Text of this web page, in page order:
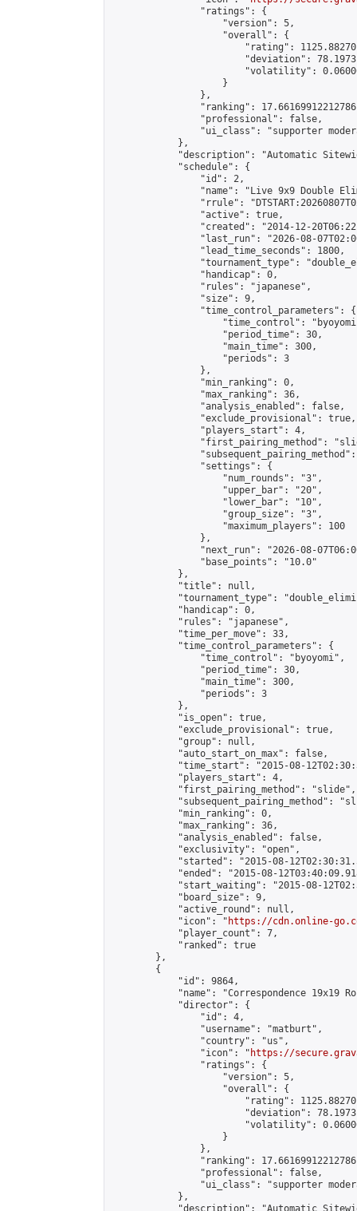
                "ratings": {
                    "version": 5,
                    "overall": {
"rating":
"deviation":
"volatility":
                    }
                },
"ranking":
                "professional": false,
"ui_class": "supporter
            },
"description": "Automatic
            "schedule": {
                "id": 2,
"name": "Live 9x9 Double
"rrule":
                "active": true,
"created": "2014-12-
"last_run": "2026-08-
                "lead_time_seconds": 1800,
"tournament_type":
                "handicap": 0,
                "rules": "japanese",
                "size": 9,
                "time_control_parameters": {
"time_control":
                    "period_time": 30,
                    "main_time": 300,
                    "periods": 3
                },
                "min_ranking": 0,
                "max_ranking": 36,
                "analysis_enabled": false,
                "exclude_provisional": true,
                "players_start": 4,
"first_pairing_method":
                "settings": {
                    "num_rounds": "3",
                    "upper_bar": "20",
                    "lower_bar": "10",
                    "group_size": "3",
                    "maximum_players": 100
                },
"next_run": "2026-08-
                "base_points": "10.0"
            },
            "title": null,
"tournament_type":
            "handicap": 0,
            "rules": "japanese",
            "time_per_move": 33,
            "time_control_parameters": {
                "time_control": "byoyomi",
                "period_time": 30,
                "main_time": 300,
                "periods": 3
            },
            "is_open": true,
            "exclude_provisional": true,
            "group": null,
            "auto_start_on_max": false,
"time_start": "2015-08-
            "players_start": 4,
            "first_pairing_method": "slide",
"subsequent_pairing_method":
            "min_ranking": 0,
            "max_ranking": 36,
            "analysis_enabled": false,
            "exclusivity": "open",
"started": "2015-08-
"ended": "2015-08-
"start_waiting": "2015-08-
            "board_size": 9,
            "active_round": null,
            "icon": "
https://cdn.online-
            "player_count": 7,
            "ranked": true
        },
        {
            "id": 9864,
"name": "Correspondence 19x19
            "director": {
                "id": 4,
                "username": "matburt",
                "country": "us",
                "icon": "
https://
                "ratings": {
                    "version": 5,
                    "overall": {
"rating":
"deviation":
"volatility":
                    }
                },
"ranking":
                "professional": false,
"ui_class": "supporter
            },
"description": "Automatic